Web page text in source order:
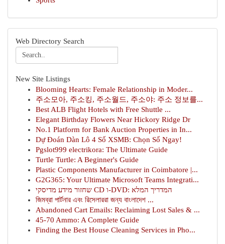
Web Directory Search
New Site Listings
Blooming Hearts: Female Relationship in Moder...
주소모아, 주소킹, 주소월드, 주소야: 주소 정보를...
Best ALB Flight Hotels with Free Shuttle ...
Elegant Birthday Flowers Near Hickory Ridge Dr
No.1 Platform for Bank Auction Properties in In...
Dự Đoán Dàn Lô 4 Số XSMB: Chọn Số Ngay!
Pgslot999 electrikora: The Ultimate Guide
Turtle Turtle: A Beginner's Guide
Plastic Components Manufacturer in Coimbatore |...
G2G365: Your Ultimate Microsoft Teams Integrati...
שחזור מידע מדיסקי CD ו-DVD: המדריך המלא
জিমব্রা পার্টনার এবং রিসেলাররা জন্য বাংলাদেশ ...
Abandoned Cart Emails: Reclaiming Lost Sales & ...
45-70 Ammo: A Complete Guide
Finding the Best House Cleaning Services in Pho...